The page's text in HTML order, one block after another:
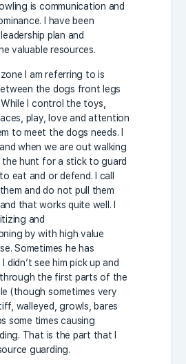
is communication and
I have been
plan and
valuable resources.
I am referring to is
the dogs front legs
I control the toys,
play, love and attention
to meet the dogs needs. I
when we are out walking
the hunt for a stick to guard
eat and or defend. I call
and do not pull them
that works quite well. I
and
by with high value
Sometimes he has
didn’t see him pick up and
the first parts of the
(though sometimes very
walleyed, growls, bares
some times causing
That is the part that I
guarding.